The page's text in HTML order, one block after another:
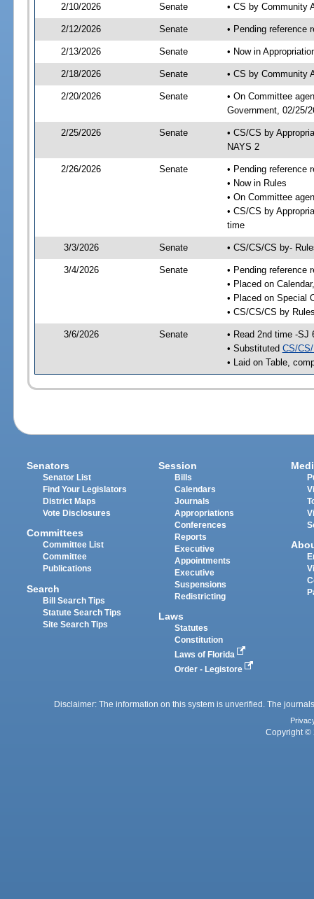
2/10/2026 Senate • CS by Community
2/12/2026 Senate • Pending reference
2/13/2026 Senate • Now in
2/18/2026 Senate • CS by Community
2/20/2026 Senate
• On Committee
Government, 02/25/
2/25/2026 Senate
• CS/CS by
NAYS 2
2/26/2026 Senate
• Pending reference
• Now in Rules
• On Committee
• CS/CS by
time
3/3/2026 Senate • CS/CS/CS by-
3/4/2026 Senate
• Pending reference
• Placed on
• Placed on Special
• CS/CS/CS by
3/6/2026 Senate
• Read 2nd time -SJ
• Substituted CS/
• Laid on Table,
Senators
Senator List
Find Your Legislators
District Maps
Vote Disclosures
Committees
Committee List
Committee
Publications
Search
Bill Search Tips
Statute Search Tips
Site Search Tips
Session
Bills
Calendars
Journals
Appropriations
Conferences
Reports
Executive
Appointments
Executive
Suspensions
Redistricting
Laws
Statutes
Constitution
Laws of Florida
Order - Legistore
Disclaimer: The information on this system is unverified. The
Copyright ©